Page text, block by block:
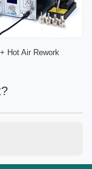
Hot Air Rework